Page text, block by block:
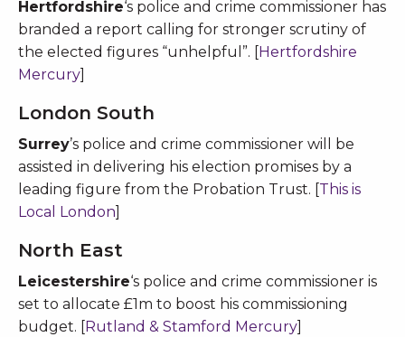
Hertfordshire‘s police and crime commissioner has
branded a report calling for stronger scrutiny of
the elected figures “unhelpful”. [
Hertfordshire
Mercury
London South
Surrey’s police and crime commissioner will be
assisted in delivering his election promises by a
leading figure from the Probation Trust. [ This is
Local London
North East
Leicestershire‘s police and crime commissioner is
set to allocate £1m to boost his commissioning
budget. [
Rutland & Stamford Mercury